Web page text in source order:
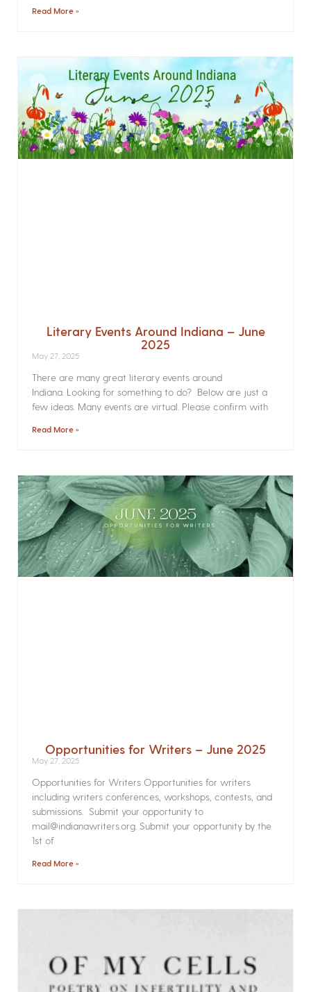
Read More »
Literary Events Around Indiana – June
2025
May 27, 2025
There are many great literary events around
Indiana. Looking for something to do? Below are just a
few ideas. Many events are virtual. Please confirm with
Read More »
Opportunities for Writers – June 2025
May 27, 2025
Opportunities for Writers Opportunities for writers
including writers conferences, workshops, contests, and
submissions. Submit your opportunity to
mail@indianawriters.org. Submit your opportunity by the
1st of
Read More »